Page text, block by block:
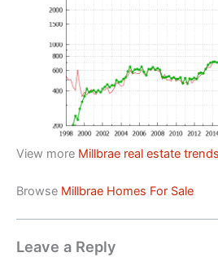
View more Millbrae real estate trends
Browse Millbrae Homes For Sale
Leave a Reply